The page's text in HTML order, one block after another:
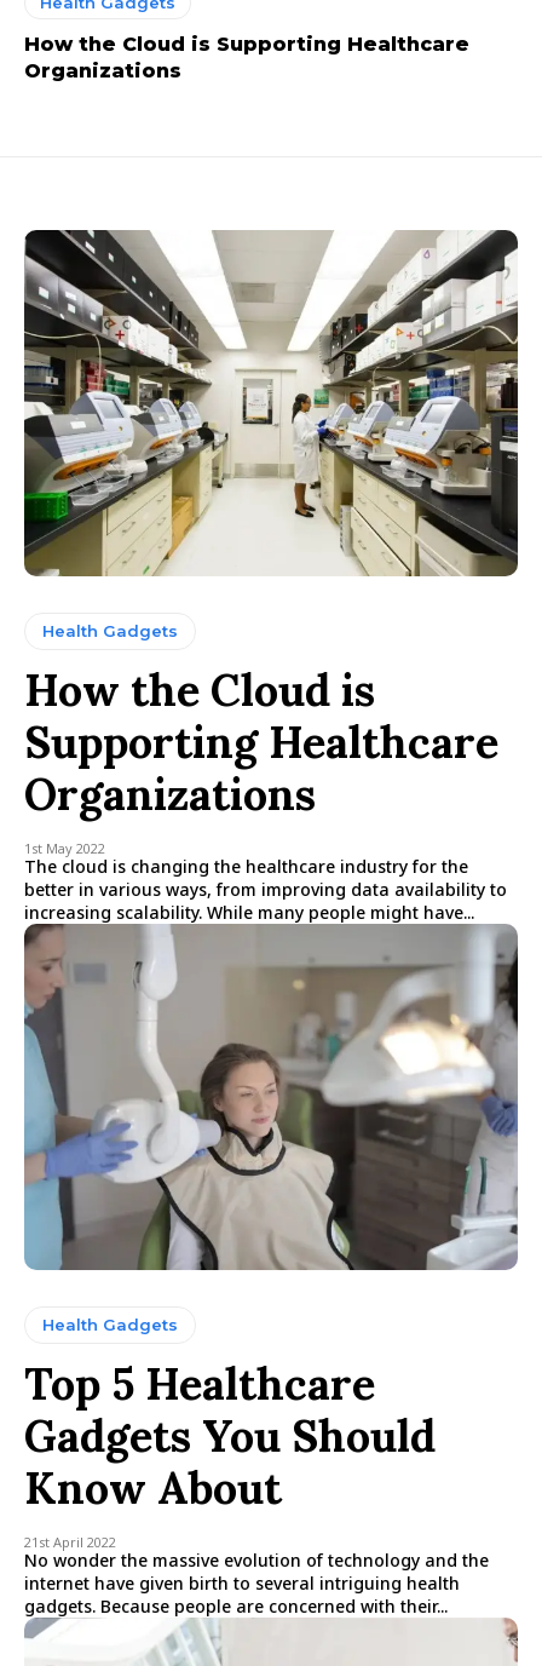
How the Cloud is Supporting Healthcare
Organizations
Health Gadgets
How the Cloud is
Supporting Healthcare
Organizations
1st May 2022
The cloud is changing the healthcare industry for the
better in various ways, from improving data availability to
increasing scalability. While many people might have...
Health Gadgets
Top 5 Healthcare
Gadgets You Should
Know About
21st April 2022
No wonder the massive evolution of technology and the
internet have given birth to several intriguing health
gadgets. Because people are concerned with their...